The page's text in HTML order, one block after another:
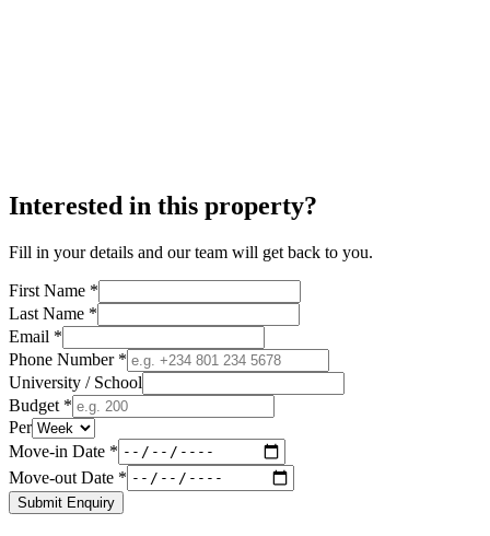
Interested in this property?
Fill in your details and our team will get back to you.
First Name *
Last Name *
Email *
Phone Number *
University / School
Budget *
Per
Move-in Date *
Move-out Date *
Submit Enquiry